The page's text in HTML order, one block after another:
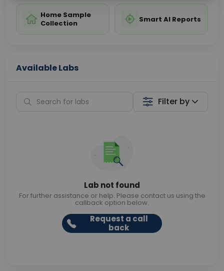
Home Sample
Collection
Smart AI Reports
Available Labs
Filter by
Lab not found
For further assistance or help. Please contact us using the
callback option below.
Request a call
back